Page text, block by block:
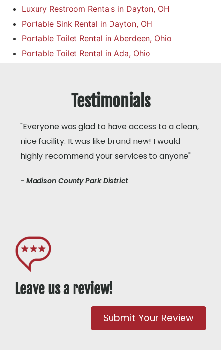
Luxury Restroom Rentals in Dayton, OH
Portable Sink Rental in Dayton, OH
Portable Toilet Rental in Aberdeen, Ohio
Portable Toilet Rental in Ada, Ohio
Testimonials
"Everyone was glad to have access to a clean,
nice facility. It was like brand new! I would
highly recommend your services to anyone"
- Madison County Park District
Leave us a review!
Submit Your Review